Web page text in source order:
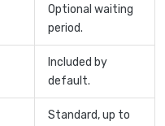
Optional waiting
period.
Included by
default.
Standard, up to